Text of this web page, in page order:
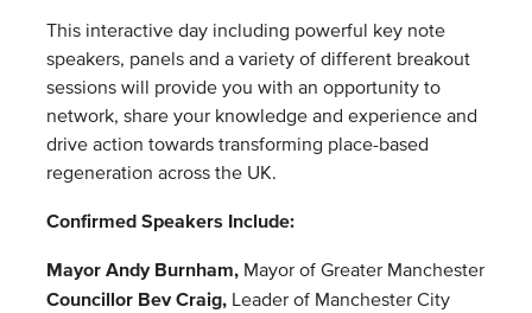
This interactive day including powerful key note
speakers, panels and a variety of different breakout
sessions will provide you with an opportunity to
network, share your knowledge and experience and
drive action towards transforming place-based
regeneration across the UK.
Confirmed Speakers Include:
Mayor Andy Burnham,Mayor of Greater Manchester
Councillor Bev Craig,Leader of Manchester City